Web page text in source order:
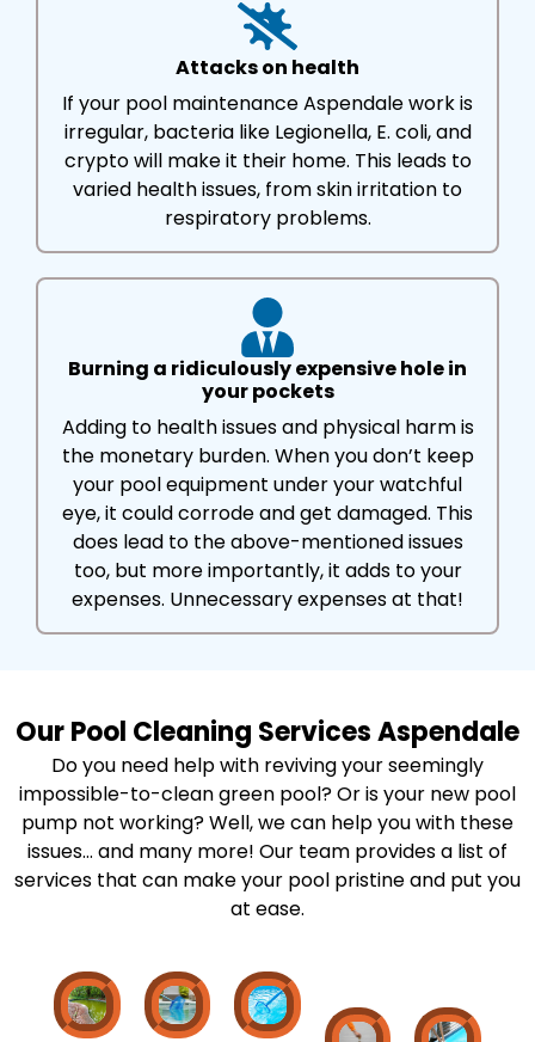
Attacks on health
If your pool maintenance Aspendale work is
irregular, bacteria like Legionella, E. coli, and
crypto will make it their home. This leads to
varied health issues, from skin irritation to
respiratory problems.
Burning a ridiculously expensive hole in
your pockets
Adding to health issues and physical harm is
the monetary burden. When you don’t keep
your pool equipment under your watchful
eye, it could corrode and get damaged. This
does lead to the above-mentioned issues
too, but more importantly, it adds to your
expenses. Unnecessary expenses at that!
Our Pool Cleaning Services Aspendale
Do you need help with reviving your seemingly
impossible-to-clean green pool? Or is your new pool
pump not working? Well, we can help you with these
issues… and many more! Our team provides a list of
services that can make your pool pristine and put you
at ease.